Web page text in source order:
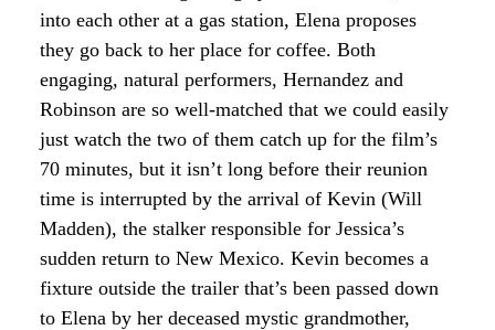
into each other at a gas station, Elena proposes
they go back to her place for coffee. Both
engaging, natural performers, Hernandez and
Robinson are so well-matched that we could easily
just watch the two of them catch up for the film’s
70 minutes, but it isn’t long before their reunion
time is interrupted by the arrival of Kevin (Will
Madden), the stalker responsible for Jessica’s
sudden return to New Mexico. Kevin becomes a
fixture outside the trailer that’s been passed down
to Elena by her deceased mystic grandmother,